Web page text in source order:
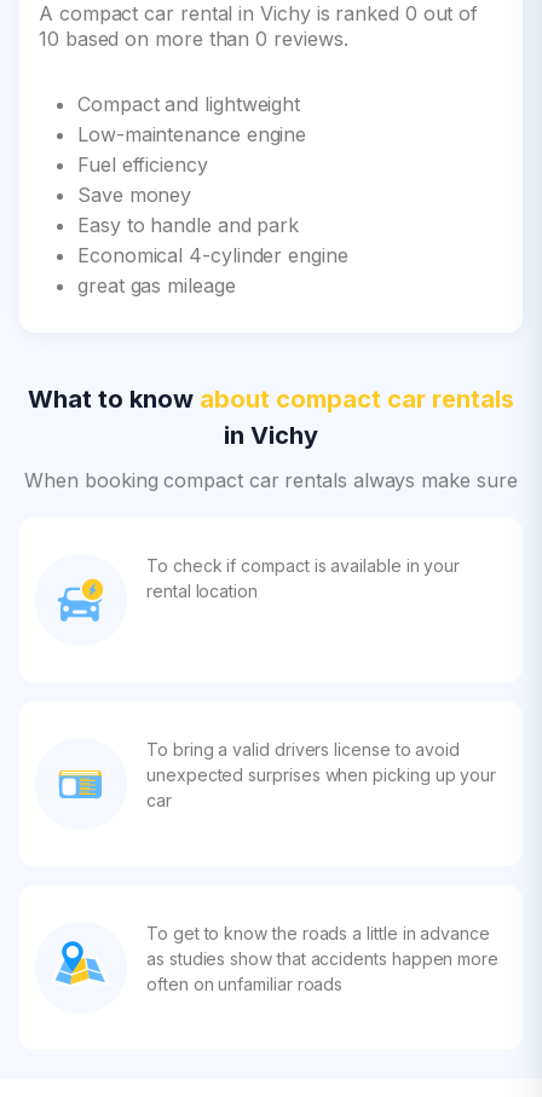
A compact car rental in Vichy is ranked 0 out of
10 based on more than 0 reviews.
Compact and lightweight
Low-maintenance engine
Fuel efficiency
Save money
Easy to handle and park
Economical 4-cylinder engine
great gas mileage
What to know about compact car rentals
in Vichy
When booking compact car rentals always make sure
To check if compact is available in your
rental location
To bring a valid drivers license to avoid
unexpected surprises when picking up your
car
To get to know the roads a little in advance
as studies show that accidents happen more
often on unfamiliar roads